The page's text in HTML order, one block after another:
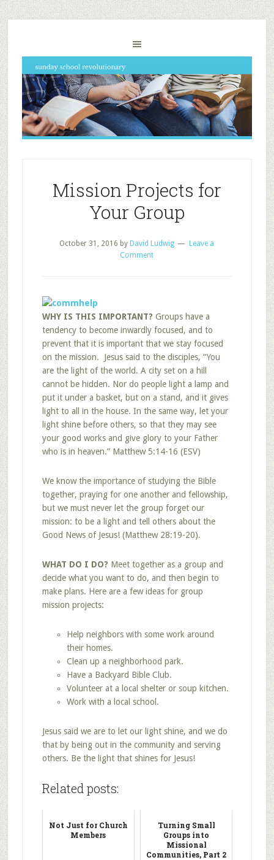
Mission Projects for
Your Group
October 31, 2016 by David Ludwig
Leave a
Comment
WHY IS THIS IMPORTANT? Groups have a
tendency to become inwardly focused, and to
prevent that it is important that we stay focused
on the mission. Jesus said to the disciples, “You
are the light of the world. A city set on a hill
cannot be hidden. Nor do people light a lamp and
put it under a basket, but on a stand, and it gives
light to all in the house. In the same way, let your
light shine before others, so that they may see
your good works and give glory to your Father
who is in heaven.” Matthew 5:14-16 (ESV)
We know the importance of studying the Bible
together, praying for one another and fellowship,
but we must never let the group forget our
mission: to be a light and tell others about the
Good News of Jesus! (Matthew 28:19-20).
WHAT DO I DO? Meet together as a group and
decide what you want to do, and then begin to
make plans. Here are a few ideas for group
mission projects:
Help neighbors with some work around
their homes.
Clean up a neighborhood park.
Have a Backyard Bible Club.
Volunteer at a local shelter or soup kitchen.
Work with a local school.
Jesus said we are to let our light shine, and we do
that by being out in the community and serving
others. Be the light that shines for Jesus!
Related posts:
Not Just for Church
Members
Turning Small
Groups into
Missional
Communities, Part 2